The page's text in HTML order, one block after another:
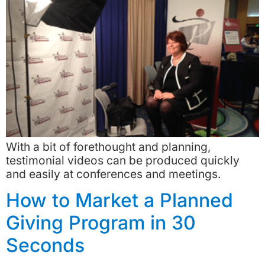
With a bit of forethought and planning,
testimonial videos can be produced quickly
and easily at conferences and meetings.
How to Market a Planned
Giving Program in 30
Seconds